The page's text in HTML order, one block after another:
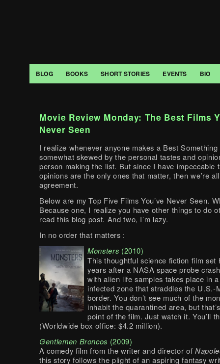
BLOG BOOKS SHORT STORIES EVENTS BIO
Movie Review Monday: The Best Films
Never Seen
I realize whenever anyone makes a Best Something
somewhat skewed by the personal tastes and
person making the list. But since I have impeccable
opinions are the only ones that matter, then we’re
agreement.
Below are my Top Five Films You’ve Never Seen.
Because one, I realize you have other things to do
read this blog post. And two, I’m lazy.
In no order that matters :
Monsters (2010)
This thoughtful science fiction film set
years after a NASA space probe
with alien life samples takes place in
infected zone that straddles the U.S.-
border. You don’t see much of the
inhabit the quarantined area, but
point of the film. Just watch it. You’ll
(Worldwide box office: $4.2 million).
Gentlemen Broncos (2009)
A comedy film from the writer and director of
this story follows the plight of an aspiring fantasy